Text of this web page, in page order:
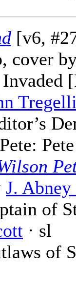
[v6,
cover
J.
of
· sl
of